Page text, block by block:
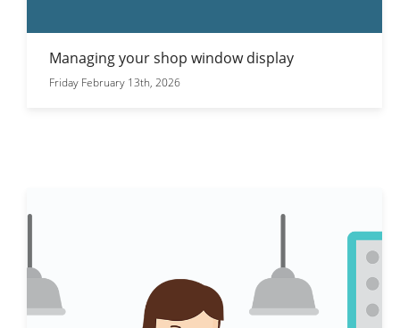
Managing your shop window display
Friday February 13th, 2026